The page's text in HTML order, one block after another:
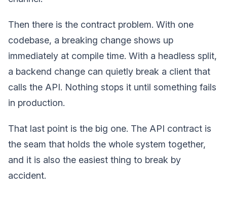
Then there is the contract problem. With one
codebase, a breaking change shows up
immediately at compile time. With a headless split,
a backend change can quietly break a client that
calls the API. Nothing stops it until something fails
in production.
That last point is the big one. The API contract is
the seam that holds the whole system together,
and it is also the easiest thing to break by
accident.